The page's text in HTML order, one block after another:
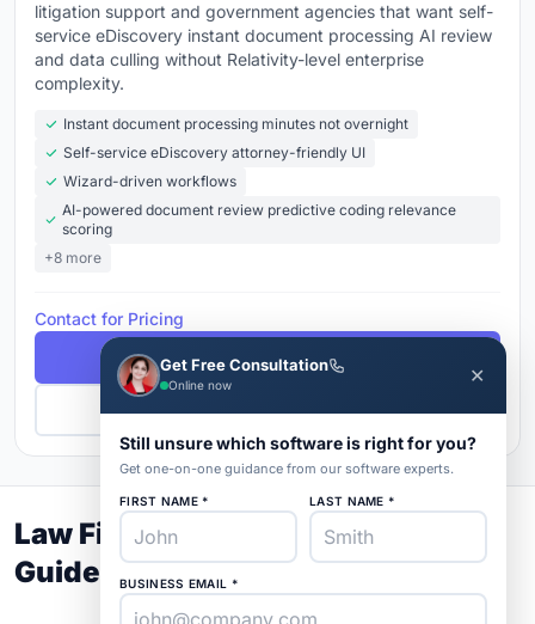
litigation support and government agencies that want self-
service eDiscovery instant document processing AI review
and data culling without Relativity-level enterprise
complexity.
Instant document processing minutes not overnight
Self-service eDiscovery attorney-friendly UI
Wizard-driven workflows
AI-powered document review predictive coding relevance
scoring
+8 more
Contact for Pricing
Free Demo
Get Pricing
Law Firm and Advocates Buyer's
Guide 2026
Get Free Consultation
Online now ✕
Still unsure which software is right for you?
Get one-on-one guidance from our software experts.
FIRST NAME * LAST NAME *
BUSINESS EMAIL *